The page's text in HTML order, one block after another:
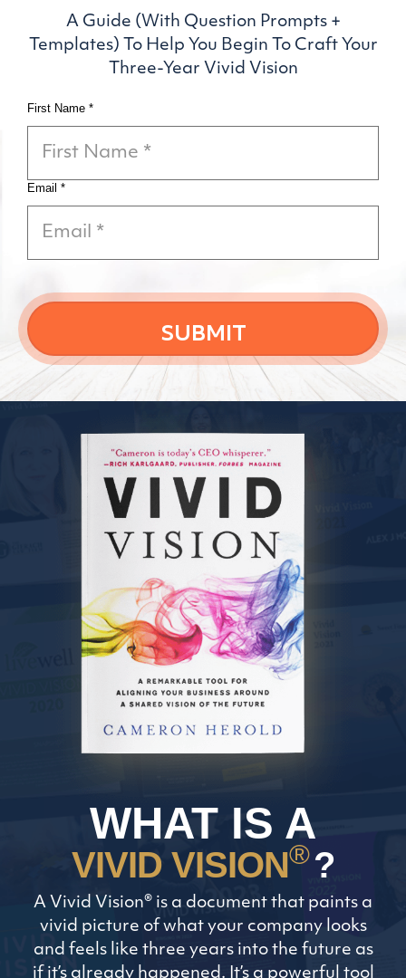
A Guide (With Question Prompts +
Templates) ToHelp You Begin To Craft Your
Three-Year Vivid Vision
First Name *
Email *
SUBMIT
WHAT IS A
VIVID VISION® ?
A Vivid Vision® is a document that paints a
vivid picture of what your company looks
and feels like three years into the future as
if it’s already happened. It’s a powerful tool